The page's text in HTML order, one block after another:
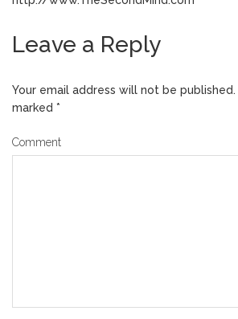
Leave a Reply
Your email address will not be published.
marked *
Comment